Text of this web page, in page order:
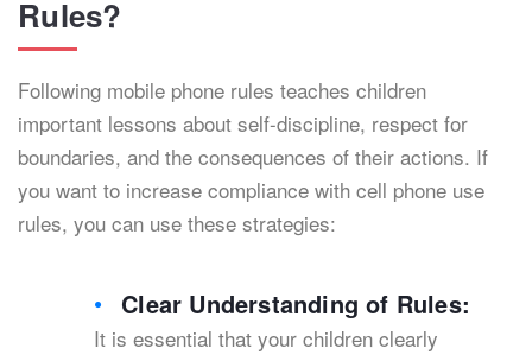
Rules?
Following mobile phone rules teaches children
important lessons about self-discipline, respect for
boundaries, and the consequences of their actions. If
you want to increase compliance with cell phone use
rules, you can use these strategies:
Clear Understanding of Rules:
It is essential that your children clearly